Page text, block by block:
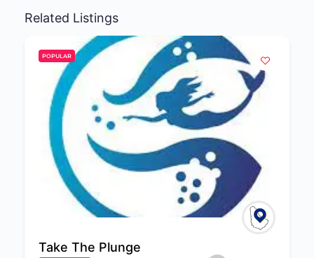
Related Listings
POPULAR
Take The Plunge